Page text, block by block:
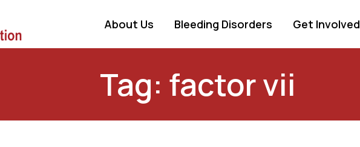
About Us Bleeding Disorders Get Involved
Tag: factor vii